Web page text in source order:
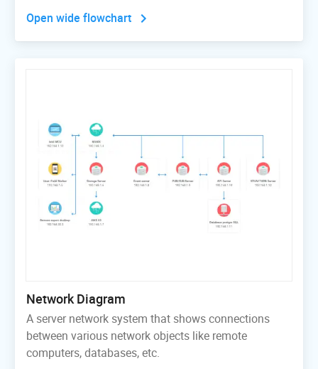
Open wide flowchart
Network Diagram
A server network system that shows connections
between various network objects like remote
computers, databases, etc.